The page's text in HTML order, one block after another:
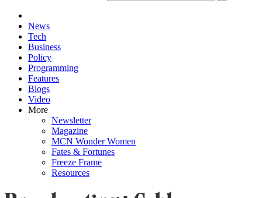
News
Tech
Business
Policy
Programming
Features
Blogs
Video
More
Newsletter
Magazine
MCN Wonder Women
Fates & Fortunes
Freeze Frame
Resources